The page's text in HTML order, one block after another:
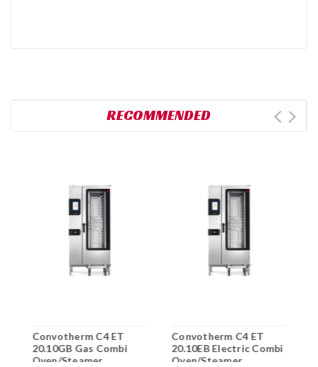
RECOMMENDED
Convotherm C4 ET
20.10GB Gas Combi
Oven/Steamer
Convotherm C4 ET
20.10EB Electric Combi
Oven/Steamer